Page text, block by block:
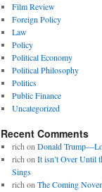
Film Review
Foreign Policy
Law
Policy
Political Economy
Political Philosophy
Politics
Public Finance
Uncategorized
Recent Comments
rich on Donald
rich on It isn’t Over Until
Sings
rich on The Coming